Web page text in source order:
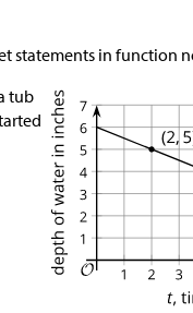
statements in function
tub